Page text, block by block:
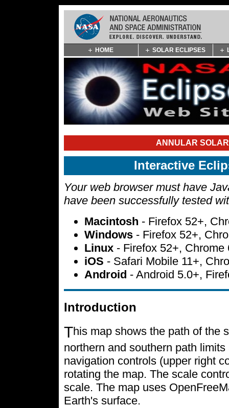
Navigation
HOME SOLAR ECLIPSES
ANNULAR
Interactive
Your web browser must have
have been successfully tested
Macintosh - Firefox 52+,
Windows - Firefox 52+,
Linux - Firefox 52+, Chrome
iOS - Safari Mobile 11+,
Android - Android 5.0+,
Introduction
This map shows the path of the
northern and southern path
navigation controls (upper right
rotating the map. The scale
scale. The map uses
Earth's surface.